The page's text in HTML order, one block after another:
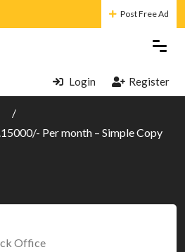
Post Free Ad
Login Register
Per month – Simple Copy
Office